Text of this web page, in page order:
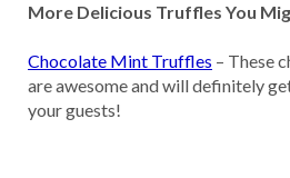
More Delicious Truffles You
Chocolate Mint Truffles – These
are awesome and will definitely get
your guests!